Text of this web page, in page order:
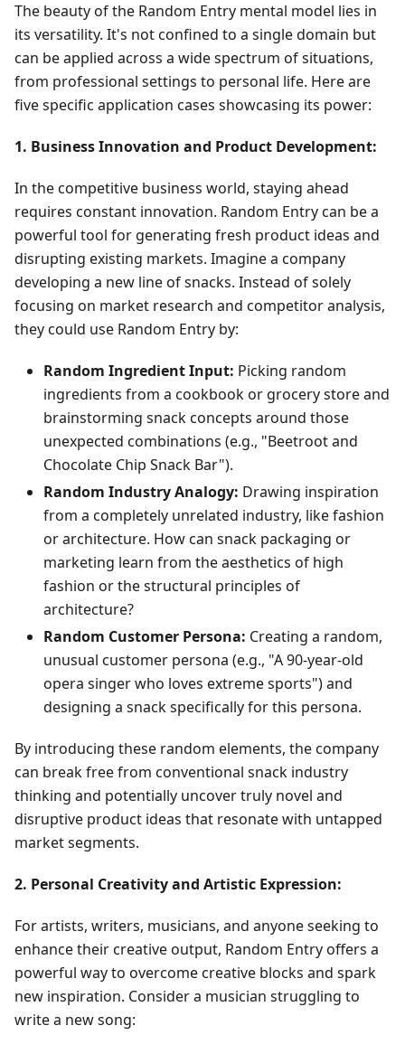
The beauty of the Random Entry mental model lies in
its versatility. It's not confined to a single domain but
can be applied across a wide spectrum of situations,
from professional settings to personal life. Here are
five specific application cases showcasing its power:
1. Business Innovation and Product Development:
In the competitive business world, staying ahead
requires constant innovation. Random Entry can be a
powerful tool for generating fresh product ideas and
disrupting existing markets. Imagine a company
developing a new line of snacks. Instead of solely
focusing on market research and competitor analysis,
they could use Random Entry by:
Random Ingredient Input: Picking random
ingredients from a cookbook or grocery store and
brainstorming snack concepts around those
unexpected combinations (e.g., "Beetroot and
Chocolate Chip Snack Bar").
Random Industry Analogy: Drawing inspiration
from a completely unrelated industry, like fashion
or architecture. How can snack packaging or
marketing learn from the aesthetics of high
fashion or the structural principles of
architecture?
Random Customer Persona: Creating a random,
unusual customer persona (e.g., "A 90-year-old
opera singer who loves extreme sports") and
designing a snack specifically for this persona.
By introducing these random elements, the company
can break free from conventional snack industry
thinking and potentially uncover truly novel and
disruptive product ideas that resonate with untapped
market segments.
2. Personal Creativity and Artistic Expression:
For artists, writers, musicians, and anyone seeking to
enhance their creative output, Random Entry offers a
powerful way to overcome creative blocks and spark
new inspiration. Consider a musician struggling to
write a new song: